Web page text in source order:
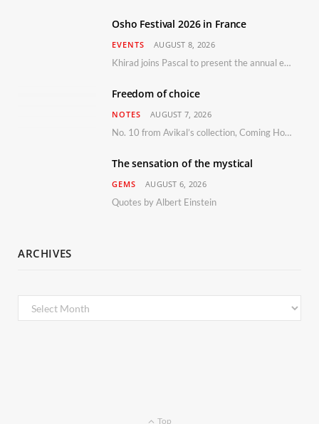
Osho Festival 2026 in France
EVENTS AUGUST 8, 2026
Khirad joins Pascal to present the annual event in Southern France, taking place 11–13 September 2026
Freedom of choice
NOTES AUGUST 7, 2026
No. 10 from Avikal’s collection, Coming Home
The sensation of the mystical
GEMS AUGUST 6, 2026
Quotes by Albert Einstein
ARCHIVES
Archives
Top